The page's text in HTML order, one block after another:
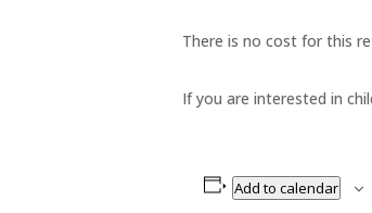
There is no cost for this
If you are interested in
Add to calendar